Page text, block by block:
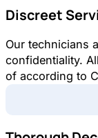
Discreet
Our technicians
confidentiality.
of according to